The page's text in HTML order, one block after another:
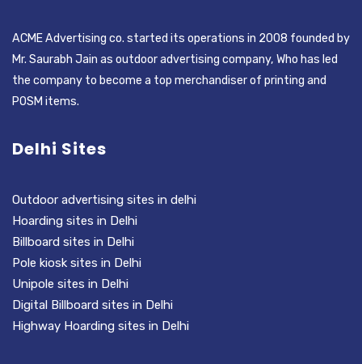
ACME Advertising co. started its operations in 2008 founded by
Mr. Saurabh Jain as outdoor advertising company, Who has led
the company to become a top merchandiser of printing and
POSM items.
Delhi Sites
Outdoor advertising sites in delhi
Hoarding sites in Delhi
Billboard sites in Delhi
Pole kiosk sites in Delhi
Unipole sites in Delhi
Digital Billboard sites in Delhi
Highway Hoarding sites in Delhi